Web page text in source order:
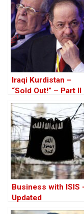
over anti-Kurdish
stance
Iraqi Kurdistan –
“Sold Out!” – Part II
Business with ISIS
Updated